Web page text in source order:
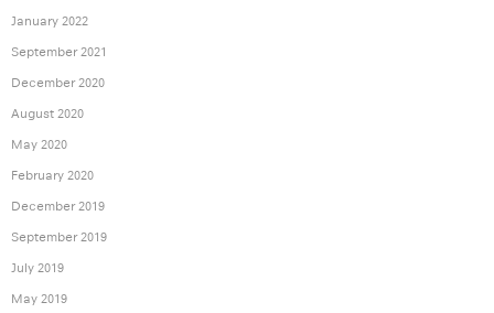
January 2022
September 2021
December 2020
August 2020
May 2020
February 2020
December 2019
September 2019
July 2019
May 2019